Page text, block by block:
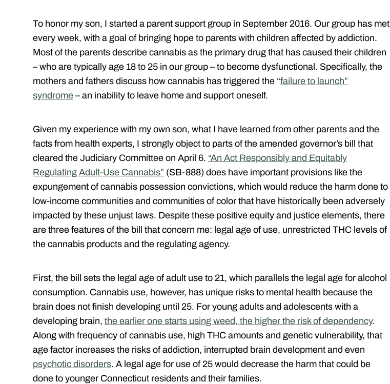
To honor my son, I started a parent support group in September 2016. Our group has met
every week, with a goal of bringing hope to parents with children affected by addiction.
Most of the parents describe cannabis as the primary drug that has caused their children
– who are typically age 18 to 25 in our group – to become dysfunctional. Specifically, the
mothers and fathers discuss how cannabis has triggered the “failure to launch”
syndrome – an inability to leave home and support oneself.
Given my experience with my own son, what I have learned from other parents and the
facts from health experts, I strongly object to parts of the amended governor’s bill that
cleared the Judiciary Committee on April 6. “An Act Responsibly and Equitably
Regulating Adult-Use Cannabis” (SB-888) does have important provisions like the
expungement of cannabis possession convictions, which would reduce the harm done to
low-income communities and communities of color that have historically been adversely
impacted by these unjust laws. Despite these positive equity and justice elements, there
are three features of the bill that concern me: legal age of use, unrestricted THC levels of
the cannabis products and the regulating agency.
First, the bill sets the legal age of adult use to 21, which parallels the legal age for alcohol
consumption. Cannabis use, however, has unique risks to mental health because the
brain does not finish developing until 25. For young adults and adolescents with a
developing brain, the earlier one starts using weed, the higher the risk of dependency.
Along with frequency of cannabis use, high THC amounts and genetic vulnerability, that
age factor increases the risks of addiction, interrupted brain development and even
psychotic disorders. A legal age for use of 25 would decrease the harm that could be
done to younger Connecticut residents and their families.